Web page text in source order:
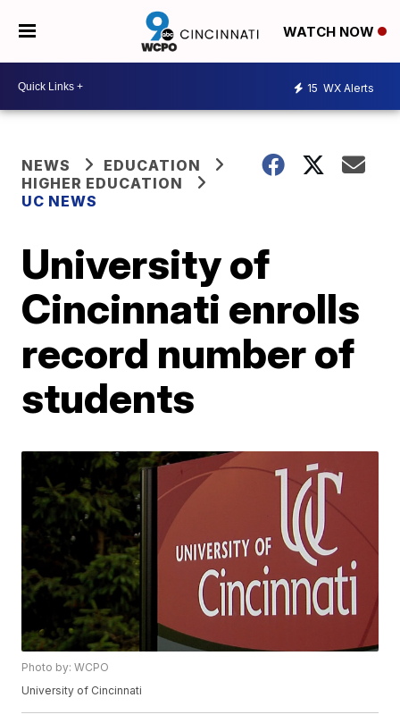
WATCH NOW
15 WX Alerts
NEWS
EDUCATION
HIGHER EDUCATION
UC NEWS
University of
Cincinnati enrolls
record number of
students
Photo by: WCPO
University of Cincinnati